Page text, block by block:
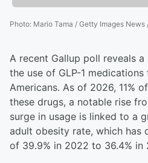
Photo: Mario Tama / Getty Images News
A recent Gallup poll reveals
the use of GLP-1
Americans. As of 2026, 11%
these drugs, a notable rise
surge in usage is linked to a
adult obesity rate, which has
of 39.9% in 2022 to 36.4% in